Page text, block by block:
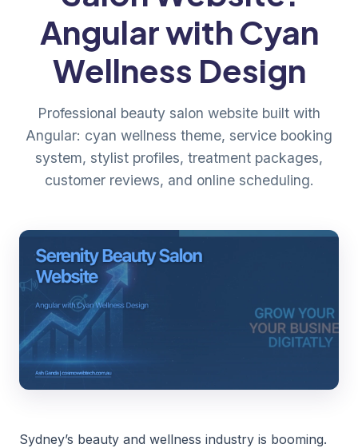
Angular with Cyan
Wellness Design
Professional beauty salon website built with
Angular: cyan wellness theme, service booking
system, stylist profiles, treatment packages,
customer reviews, and online scheduling.
Sydney’s beauty and wellness industry is booming.